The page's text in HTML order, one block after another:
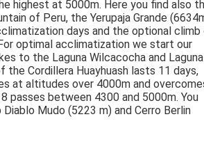
highest at 5000m. Here you find also
of Peru, the Yerupaja Grande
days and the optional
optimal acclimatization we start our
to the Laguna Wilcacocha and Laguna
the Cordillera Huayhuash lasts 11 days,
at altitudes over 4000m and
passes between 4300 and 5000m. You
Mudo (5223 m) and Cerro Berlin